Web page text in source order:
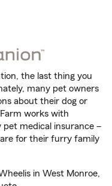
the last thing you
many pet owners
about their dog or
Farm works with
pet medical insurance –
for their furry family
in West Monroe,